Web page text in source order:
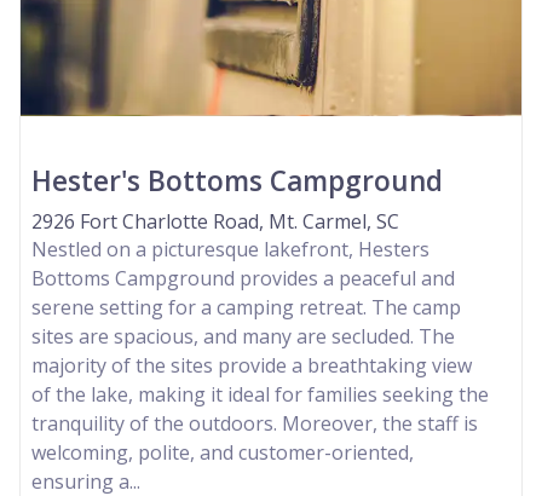
Hester's Bottoms Campground
2926 Fort Charlotte Road, Mt. Carmel, SC
Nestled on a picturesque lakefront, Hesters
Bottoms Campground provides a peaceful and
serene setting for a camping retreat. The camp
sites are spacious, and many are secluded. The
majority of the sites provide a breathtaking view
of the lake, making it ideal for families seeking the
tranquility of the outdoors. Moreover, the staff is
welcoming, polite, and customer-oriented,
ensuring a...